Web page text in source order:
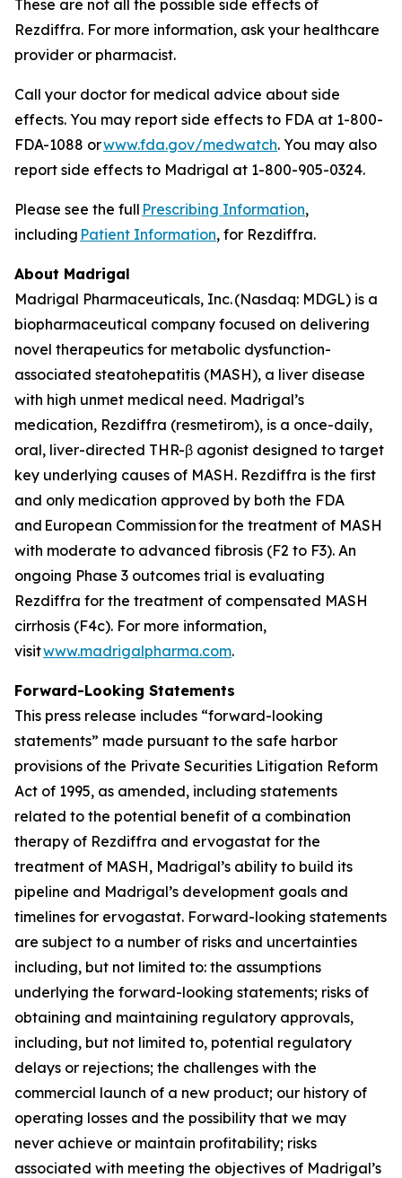
These are not all the possible side effects of
Rezdiffra. For more information, ask your healthcare
provider or pharmacist.
Call your doctor for medical advice about side
effects. You may report side effects to FDA at 1-800-
FDA-1088 orwww.fda.gov/medwatch. You may also
report side effects to Madrigal at 1-800-905-0324.
Please see the full Prescribing Information,
including Patient Information, for Rezdiffra.
About Madrigal
Madrigal Pharmaceuticals, Inc. (Nasdaq: MDGL) is a
biopharmaceutical company focused on delivering
novel therapeutics for metabolic dysfunction-
associated steatohepatitis (MASH), a liver disease
with high unmet medical need. Madrigal’s
medication, Rezdiffra (resmetirom), is a once-daily,
oral, liver-directed THR-β agonist designed to target
key underlying causes of MASH. Rezdiffra is the first
and only medication approved by both the FDA
and European Commission for the treatment of MASH
with moderate to advanced fibrosis (F2 to F3). An
ongoing Phase 3 outcomes trial is evaluating
Rezdiffra for the treatment of compensated MASH
cirrhosis (F4c). For more information,
visitwww.madrigalpharma.com.
Forward-Looking Statements
This press release includes “forward-looking
statements” made pursuant to the safe harbor
provisions of the Private Securities Litigation Reform
Act of 1995, as amended, including statements
related to the potential benefit of a combination
therapy of Rezdiffra and ervogastat for the
treatment of MASH, Madrigal’s ability to build its
pipeline and Madrigal’s development goals and
timelines for ervogastat. Forward-looking statements
are subject to a number of risks and uncertainties
including, but not limited to: the assumptions
underlying the forward-looking statements; risks of
obtaining and maintaining regulatory approvals,
including, but not limited to, potential regulatory
delays or rejections; the challenges with the
commercial launch of a new product; our history of
operating losses and the possibility that we may
never achieve or maintain profitability; risks
associated with meeting the objectives of Madrigal’s